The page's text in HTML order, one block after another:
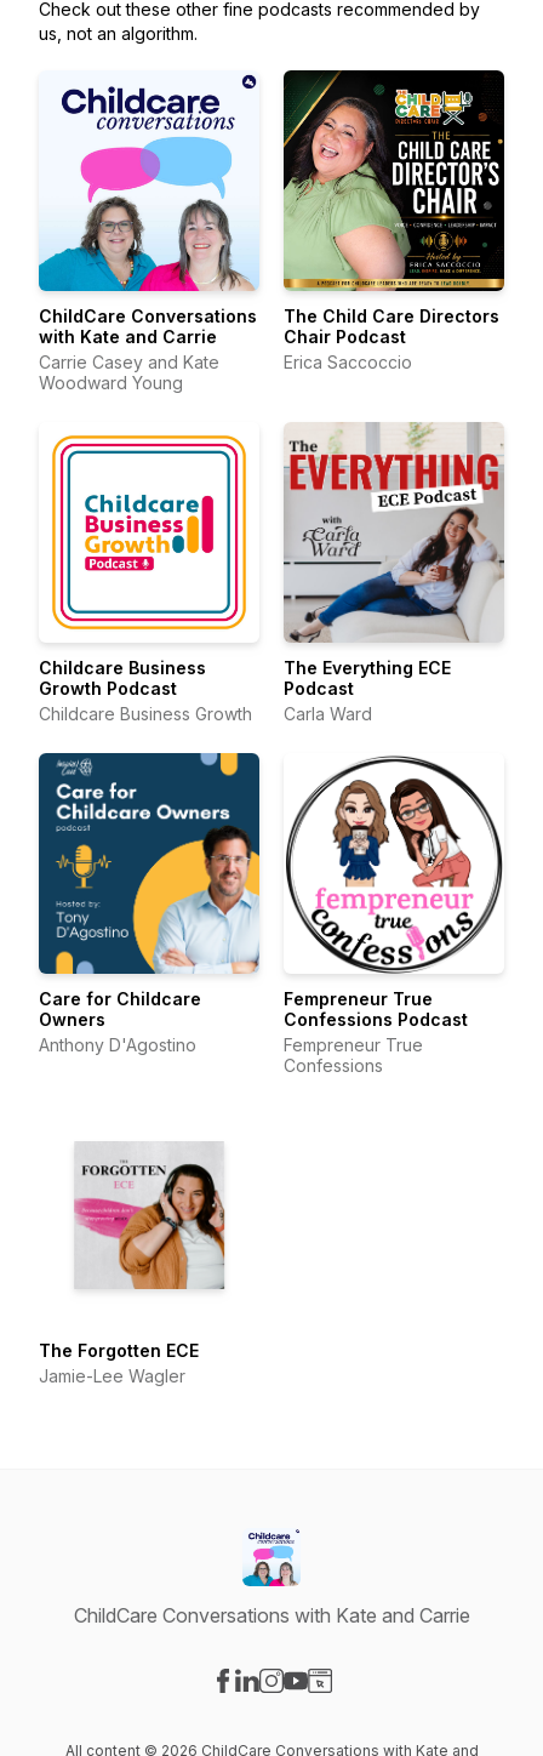
Check out these other fine podcasts recommended by
us, not an algorithm.
ChildCare Conversations
with Kate and Carrie
Carrie Casey and Kate
Woodward Young
The Child Care Directors
Chair Podcast
Erica Saccoccio
Childcare Business
Growth Podcast
Childcare Business Growth
The Everything ECE
Podcast
Carla Ward
Care for Childcare
Owners
Anthony D'Agostino
Fempreneur True
Confessions Podcast
Fempreneur True
Confessions
The Forgotten ECE
Jamie-Lee Wagler
ChildCare Conversations with Kate and Carrie
All content © 2026 ChildCare Conversations with Kate and